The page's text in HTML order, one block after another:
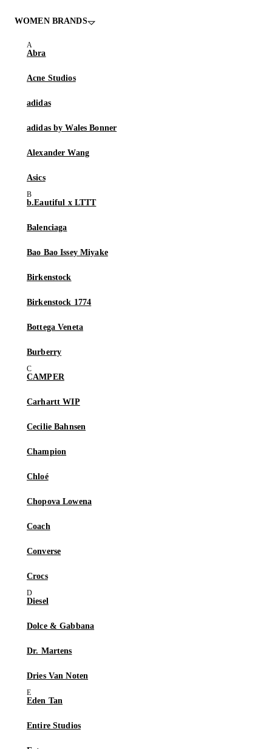
WOMEN BRANDS
Abra
Acne Studios
adidas
adidas by Wales Bonner
Alexander Wang
Asics
b.Eautiful x LTTT
Balenciaga
Bao Bao Issey Miyake
Birkenstock
Birkenstock 1774
Bottega Veneta
Burberry
CAMPER
Carhartt WIP
Cecilie Bahnsen
Champion
Chloé
Chopova Lowena
Coach
Converse
Crocs
Diesel
Dolce & Gabbana
Dr. Martens
Dries Van Noten
Eden Tan
Entire Studios